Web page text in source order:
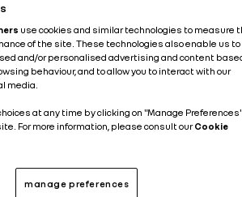
the group
295 articles
use cookies and similar technologies to measure
of the site. These technologies also enable us to
and/or personalised advertising and content
behaviour, and to allow you to interact with our
media.
at any time by clicking on "Manage
For more information, please consult ourCookie
manage preferences